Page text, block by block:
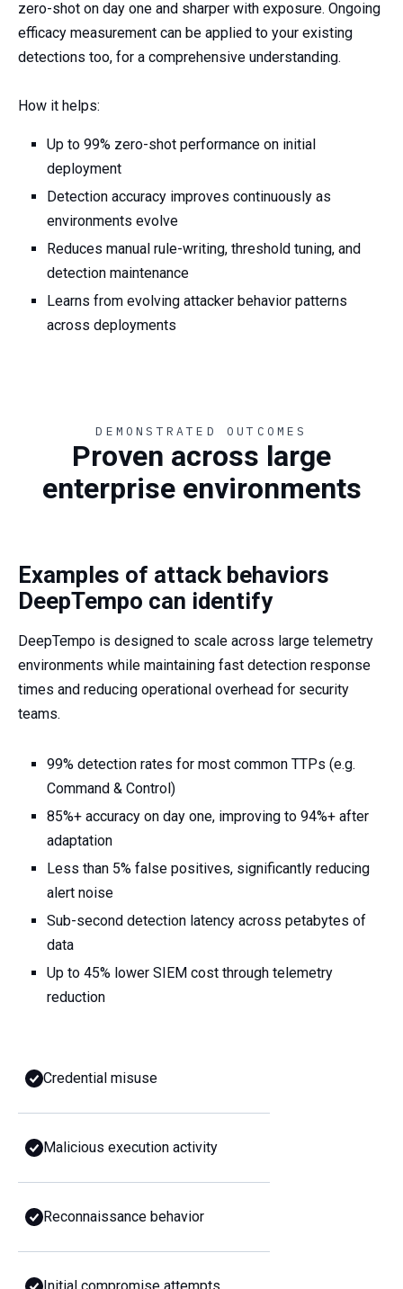
zero-shot on day one and sharper with exposure. Ongoing
efficacy measurement can be applied to your existing
detections too, for a comprehensive understanding.
How it helps:
Up to 99% zero-shot performance on initial
deployment
Detection accuracy improves continuously as
environments evolve
Reduces manual rule-writing, threshold tuning, and
detection maintenance
Learns from evolving attacker behavior patterns
across deployments
DEMONSTRATED OUTCOMES
Proven across large
enterprise environments
Examples of attack behaviors
DeepTempo can identify
DeepTempo is designed to scale across large telemetry
environments while maintaining fast detection response
times and reducing operational overhead for security
teams.
99% detection rates for most common TTPs (e.g.
Command & Control)
85%+ accuracy on day one, improving to 94%+ after
adaptation
Less than 5% false positives, significantly reducing
alert noise
Sub-second detection latency across petabytes of
data
Up to 45% lower SIEM cost through telemetry
reduction
Credential misuse
Malicious execution activity
Reconnaissance behavior
Initial compromise attempts